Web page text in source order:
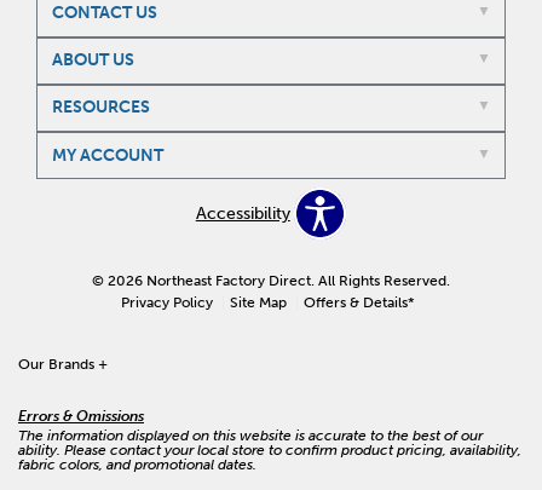
CONTACT US
ABOUT US
RESOURCES
MY ACCOUNT
Accessibility
© 2026 Northeast Factory Direct. All Rights Reserved.
Privacy Policy
Site Map Offers & Details*
Our Brands +
Errors & Omissions
The information displayed on this website is accurate to the best of our
ability. Please contact your local store to confirm product pricing, availability,
fabric colors, and promotional dates.